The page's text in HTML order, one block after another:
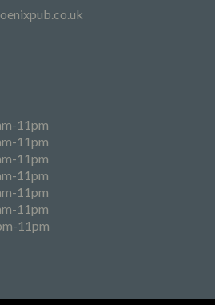
11pm
11pm
11pm
11pm
11pm
11pm
11pm